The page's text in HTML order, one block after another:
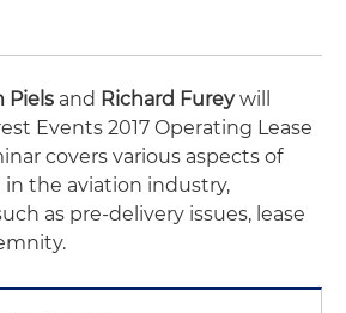
Piels and Richard Fureywill
Events 2017 Operating Lease
covers various aspects of
the aviation industry,
as pre-delivery issues, lease